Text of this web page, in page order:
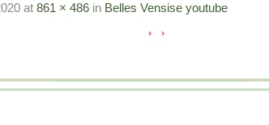
at 861 × 486 in Belles Vensise youtube